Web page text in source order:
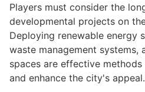
Players must consider the
developmental projects on
Deploying renewable energy
waste management systems,
spaces are effective
and enhance the city's appeal.